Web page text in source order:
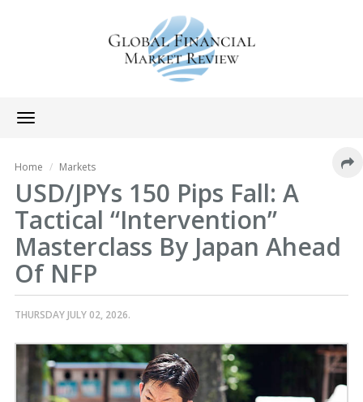
Toggle
navigation
Home Markets
USD/JPYs 150 Pips Fall: A
Tactical “Intervention”
Masterclass By Japan Ahead
Of NFP
THURSDAY JULY 02, 2026.